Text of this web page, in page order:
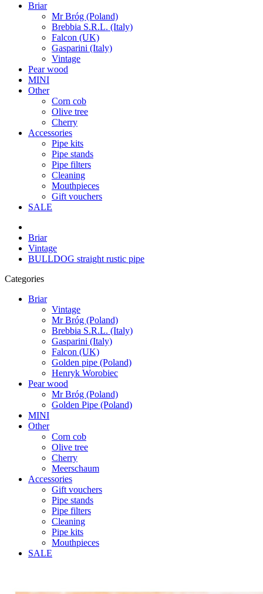
Briar
Mr Bróg (Poland)
Brebbia S.R.L. (Italy)
Falcon (UK)
Gasparini (Italy)
Vintage
Pear wood
MINI
Other
Corn cob
Olive tree
Cherry
Accessories
Pipe kits
Pipe stands
Pipe filters
Cleaning
Mouthpieces
Gift vouchers
SALE
Briar
Vintage
BULLDOG straight rustic pipe
Categories
Briar
Vintage
Mr Bróg (Poland)
Brebbia S.R.L. (Italy)
Gasparini (Italy)
Falcon (UK)
Golden pipe (Poland)
Henryk Worobiec
Pear wood
Mr Bróg (Poland)
Golden Pipe (Poland)
MINI
Other
Corn cob
Olive tree
Cherry
Meerschaum
Accessories
Gift vouchers
Pipe stands
Pipe filters
Cleaning
Pipe kits
Mouthpieces
SALE